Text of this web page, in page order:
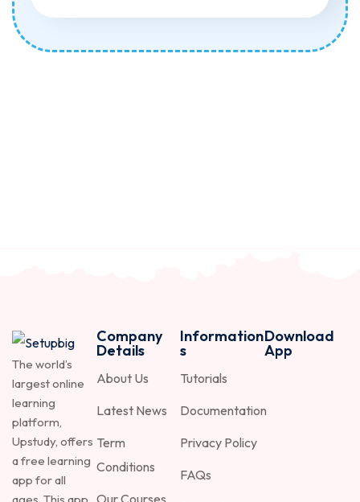
The world’s
largest online
learning
platform,
Upstudy, offers
a free learning
app for all
Company
Details
About Us
Latest News
Term
Conditions
Information
s
Tutorials
Documentation
Privacy Policy
FAQs
Download
App